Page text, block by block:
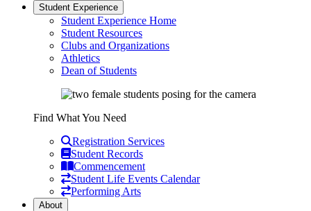
Student Experience
Student Experience Home
Student Resources
Clubs and Organizations
Athletics
Dean of Students
Find What You Need
Registration Services
Student Records
Commencement
Student Life Events Calendar
Performing Arts
About